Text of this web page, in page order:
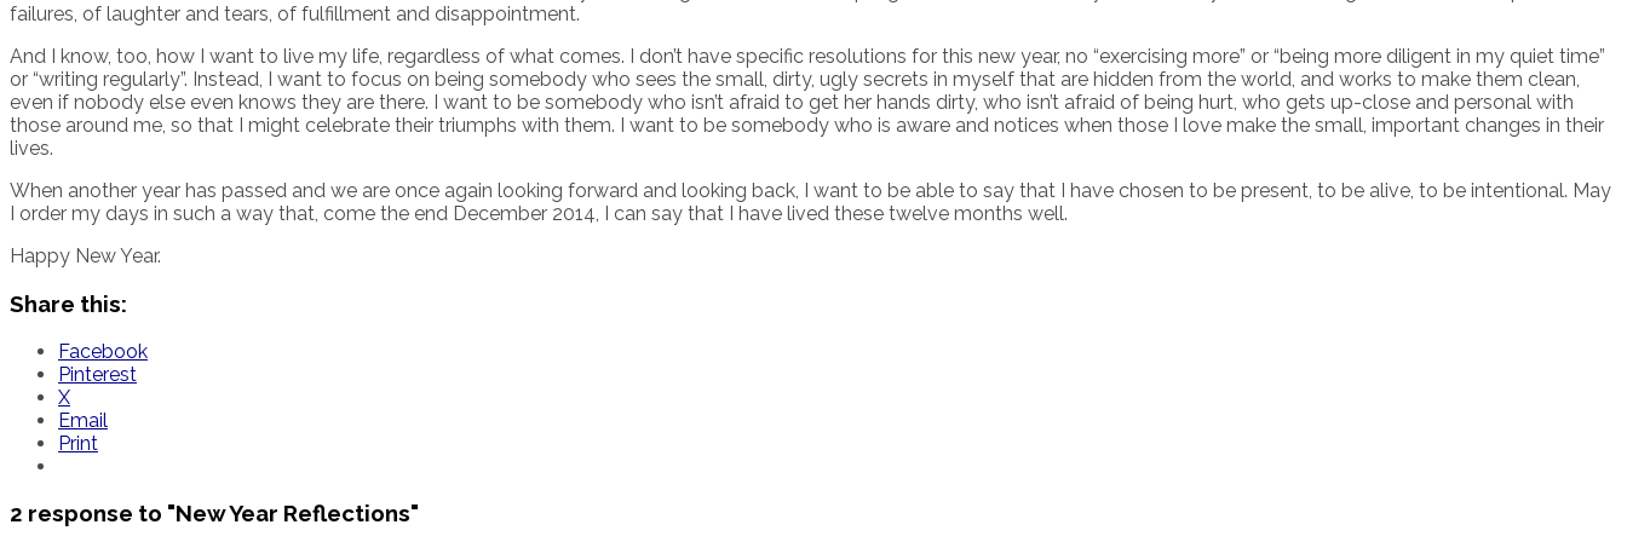
failures, of laughter and tears, of fulfillment and disappointment.
And I know, too, how I want to live my life, regardless of what comes. I don’t have specific resolutions for this new year, no “exercising more” or “being more diligent in my quiet time”
or “writing regularly”. Instead, I want to focus on being somebody who sees the small, dirty, ugly secrets in myself that are hidden from the world, and works to make them clean,
even if nobody else even knows they are there. I want to be somebody who isn’t afraid to get her hands dirty, who isn’t afraid of being hurt, who gets up-close and personal with
those around me, so that I might celebrate their triumphs with them. I want to be somebody who is aware and notices when those I love make the small, important changes in their
lives.
When another year has passed and we are once again looking forward and looking back, I want to be able to say that I have chosen to be present, to be alive, to be intentional. May
I order my days in such a way that, come the end December 2014, I can say that I have lived these twelve months well.
Happy New Year.
Share this:
Facebook
Pinterest
X
Email
Print
2 response to "New Year Reflections"